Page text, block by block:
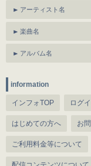
アーティスト名
楽曲名
アルバム名
information
インフォTOP ログ
はじめての方へ お
ご利用料金等について